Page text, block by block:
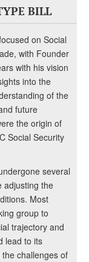
BILL
on Social
with Founder
with his vision
into the
of the
future
the origin of
Social Security
several
adjusting the
Most
group to
trajectory and
lead to its
challenges of